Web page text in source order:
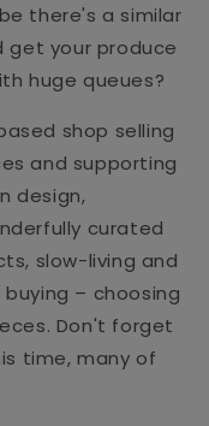
there's a similar
get your produce
huge queues?
shop selling
and supporting
design,
curated
slow-living and
– choosing
Don't forget
time, many of